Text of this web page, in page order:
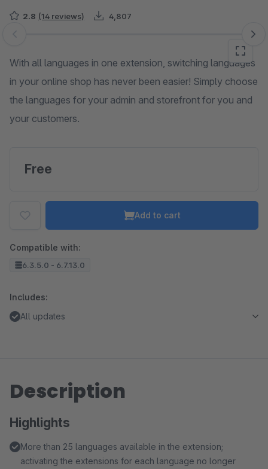
2.8 (14 reviews) 4,807
Skip image gallery
With all languages in one extension, switching languages
in your online shop has never been easier! Simply choose
the languages for your admin and storefront for you and
your customers.
Free
Add to cart
Compatible with:
6.3.5.0 - 6.7.13.0
Includes:
All updates
Description
Highlights
More than 25 languages available in the extension;
activating the extensions for each language no longer